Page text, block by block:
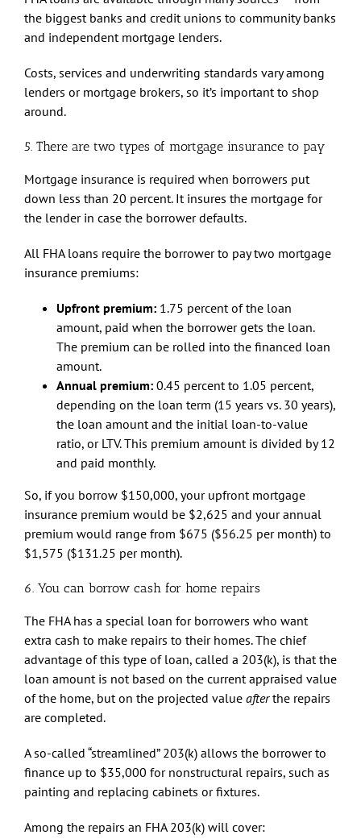
the biggest banks and credit unions to community banks
and independent mortgage lenders.
Costs, services and underwriting standards vary among
lenders or mortgage brokers, so it’s important to shop
around.
5. There are two types of mortgage insurance to pay
Mortgage insurance is required when borrowers put
down less than 20 percent. It insures the mortgage for
the lender in case the borrower defaults.
All FHA loans require the borrower to pay two mortgage
insurance premiums:
Upfront premium: 1.75 percent of the loan
amount, paid when the borrower gets the loan.
The premium can be rolled into the financed loan
amount.
Annual premium: 0.45 percent to 1.05 percent,
depending on the loan term (15 years vs. 30 years),
the loan amount and the initial loan-to-value
ratio, or LTV. This premium amount is divided by 12
and paid monthly.
So, if you borrow $150,000, your upfront mortgage
insurance premium would be $2,625 and your annual
premium would range from $675 ($56.25 per month) to
$1,575 ($131.25 per month).
6. You can borrow cash for home repairs
The FHA has a special loan for borrowers who want
extra cash to make repairs to their homes. The chief
advantage of this type of loan, called a 203(k), is that the
loan amount is not based on the current appraised value
of the home, but on the projected value afterthe repairs
are completed.
A so-called “streamlined” 203(k) allows the borrower to
finance up to $35,000 for nonstructural repairs, such as
painting and replacing cabinets or fixtures.
Among the repairs an FHA 203(k) will cover: